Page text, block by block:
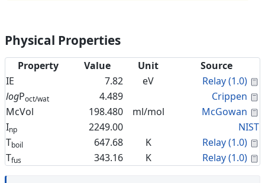
Physical Properties
Property Value Unit
Source
IE
7.82 eV Relay (1.0)
logPoct/wat 4.489 Crippen
McVol
198.480 ml/mol McGowan
Inp 2249.00
NIST
Tboil 647.68 K Relay (1.0)
Tfus 343.16 K Relay (1.0)